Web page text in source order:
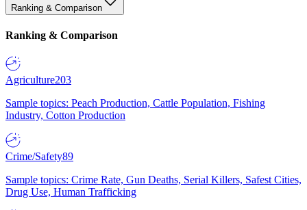
Ranking & Comparison
Ranking & Comparison
Agriculture203
Sample topics: Peach Production, Cattle Population, Fishing
Industry, Cotton Production
Crime/Safety89
Sample topics: Crime Rate, Gun Deaths, Serial Killers, Safest Cities,
Drug Use, Human Trafficking